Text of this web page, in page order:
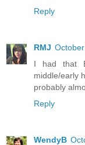
Reply
RMJ
I had that
middle/early
probably
Reply
WendyB